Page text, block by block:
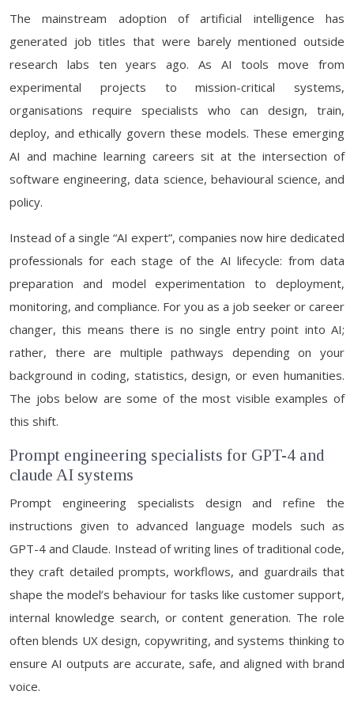
The mainstream adoption of artificial intelligence has
generated job titles that were barely mentioned outside
research labs ten years ago. As AI tools move from
experimental projects to mission-critical systems,
organisations require specialists who can design, train,
deploy, and ethically govern these models. These emerging
AI and machine learning careers sit at the intersection of
software engineering, data science, behavioural science, and
policy.
Instead of a single “AI expert”, companies now hire dedicated
professionals for each stage of the AI lifecycle: from data
preparation and model experimentation to deployment,
monitoring, and compliance. For you as a job seeker or career
changer, this means there is no single entry point into AI;
rather, there are multiple pathways depending on your
background in coding, statistics, design, or even humanities.
The jobs below are some of the most visible examples of
this shift.
Prompt engineering specialists for GPT-4 and
claude AI systems
Prompt engineering specialists design and refine the
instructions given to advanced language models such as
GPT-4 and Claude. Instead of writing lines of traditional code,
they craft detailed prompts, workflows, and guardrails that
shape the model’s behaviour for tasks like customer support,
internal knowledge search, or content generation. The role
often blends UX design, copywriting, and systems thinking to
ensure AI outputs are accurate, safe, and aligned with brand
voice.